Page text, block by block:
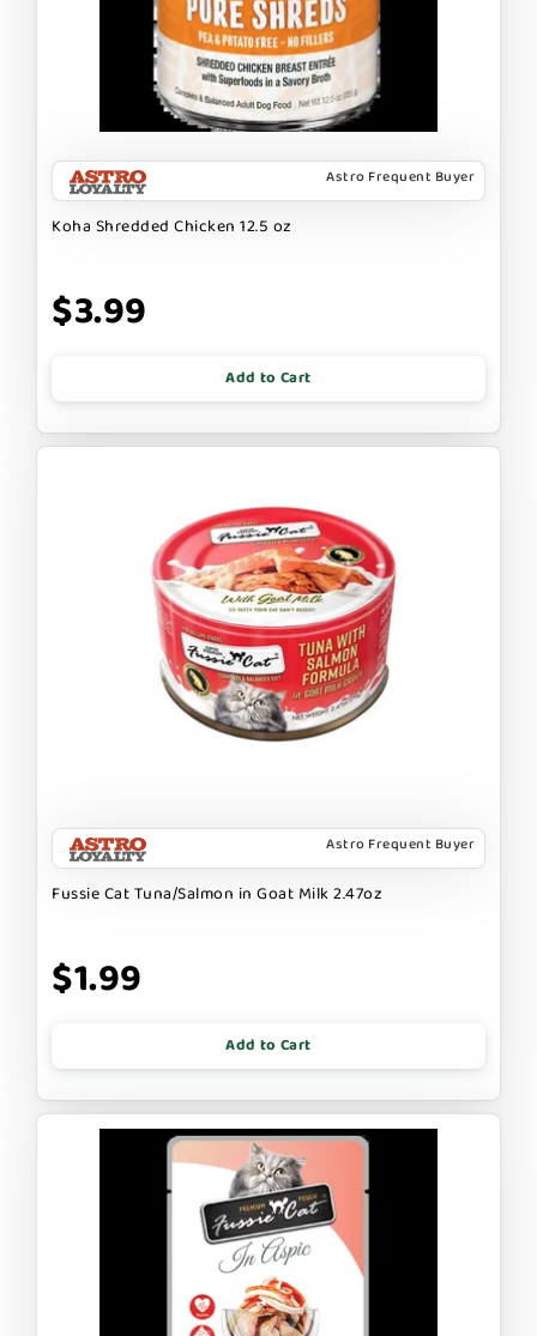
Astro Frequent Buyer
Koha Shredded Chicken 12.5 oz
$3.99
Add to Cart
Astro Frequent Buyer
Fussie Cat Tuna/Salmon in Goat Milk 2.47oz
$1.99
Add to Cart